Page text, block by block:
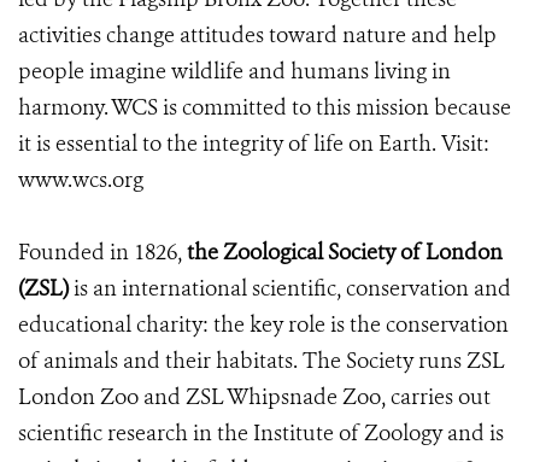
activities change attitudes toward nature and help
people imagine wildlife and humans living in
harmony. WCS is committed to this mission because
it is essential to the integrity of life on Earth. Visit:
www.wcs.org
Founded in 1826,the Zoological Society of London
(ZSL)is an international scientific, conservation and
educational charity: the key role is the conservation
of animals and their habitats. The Society runs ZSL
London Zoo and ZSL Whipsnade Zoo, carries out
scientific research in the Institute of Zoology and is